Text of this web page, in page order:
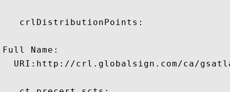
   crlDistributionPoints:
Full Name:
URI:http://crl.globalsign.com/ca/